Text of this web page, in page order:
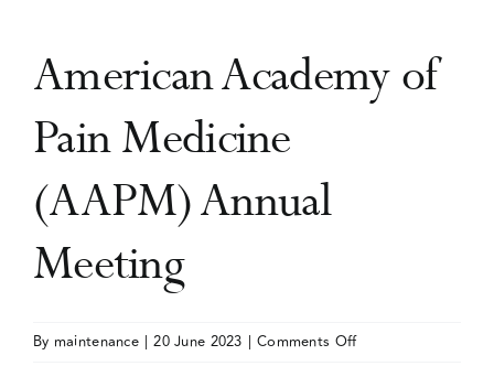
Current Issue
Editorial Team
Events
American Academy of
Pain Medicine
(AAPM) Annual
Meeting
By maintenance | 20 June 2023 | Comments Offon